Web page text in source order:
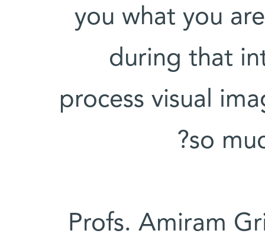
you what you
during that
process visual
so
Profs. Amiram